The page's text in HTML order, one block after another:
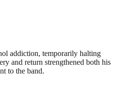
addiction, temporarily halting
and return strengthened both his
to the band.